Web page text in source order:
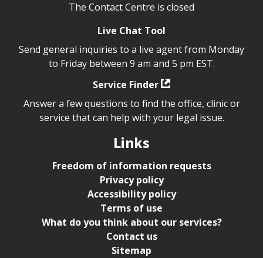
The Contact Centre is closed
Live Chat Tool
Send general inquiries to a live agent from Monday
to Friday between 9 am and 5 pm EST.
Service Finder
Answer a few questions to find the office, clinic or
service that can help with your legal issue.
Links
Freedom of information requests
Privacy policy
Accessibility policy
Terms of use
What do you think about our services?
Contact us
Sitemap